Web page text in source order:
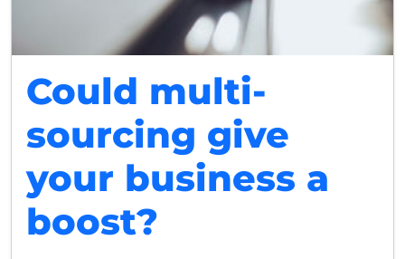
Could multi-
sourcing give
your business a
boost?